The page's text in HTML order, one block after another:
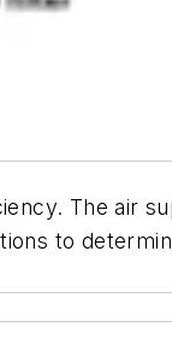
The air
to